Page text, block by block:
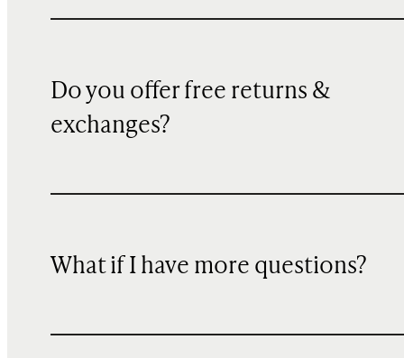
Do you offer free returns &
exchanges?
What if I have more questions?